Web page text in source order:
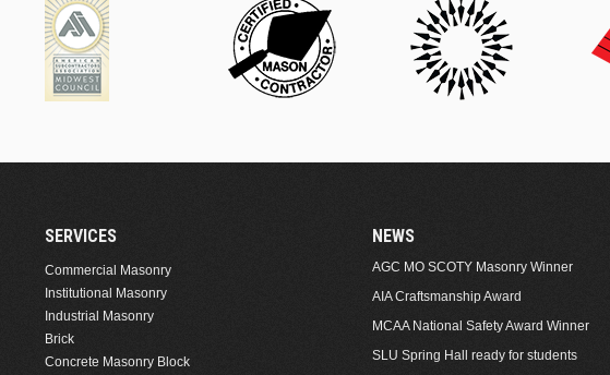
SERVICES
Commercial Masonry
Institutional Masonry
Industrial Masonry
Brick
Concrete Masonry Block
NEWS
AGC MO SCOTY Masonry Winner
AIA Craftsmanship Award
MCAA National Safety Award Winner
SLU Spring Hall ready for students